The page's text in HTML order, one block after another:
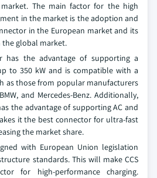
The main factor for the high
in the market is the adoption and
in the European market and its
the global market.
has the advantage of supporting a
to 350 kW and is compatible with a
as those from popular manufacturers
and Mercedes-Benz. Additionally,
the advantage of supporting AC and
it the best connector for ultra-fast
the market share.
with European Union legislation
standards. This will make CCS
for high-performance charging.